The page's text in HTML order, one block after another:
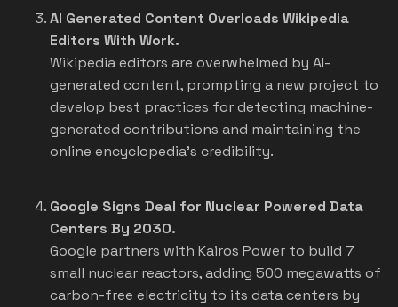
AI Generated Content Overloads Wikipedia
Editors With Work.
Wikipedia editors are overwhelmed by AI-
generated content, prompting a new project to
develop best practices for detecting machine-
generated contributions and maintaining the
online encyclopedia's credibility.
Google Signs Deal for Nuclear Powered Data
Centers By 2030.
Google partners with Kairos Power to build 7
small nuclear reactors, adding 500 megawatts of
carbon-free electricity to its data centers by